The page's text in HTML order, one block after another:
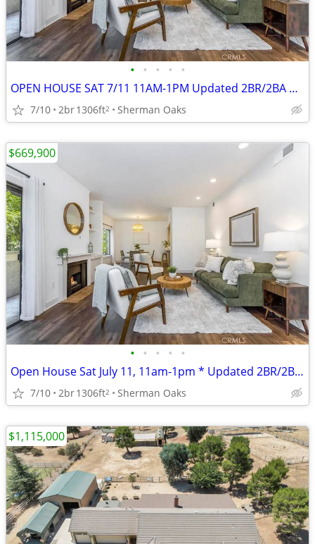
• • • • •
OPEN HOUSE SAT 7/11 11AM-1PM Updated 2BR/2BA Condo, 2 Parking Spots +
7/10 2br1306ft2 Sherman Oaks
• • • • •
Open House Sat July 11, 11am-1pm * Updated 2BR/2BA Condo
7/10 2br1306ft2 Sherman Oaks
$669,900
$1,115,000